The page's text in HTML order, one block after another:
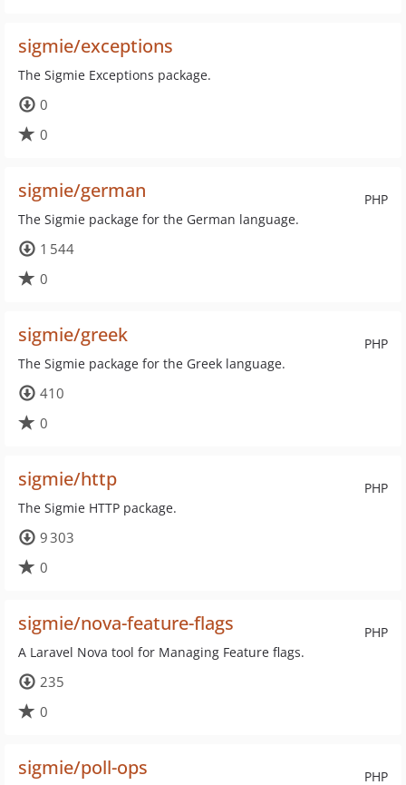
sigmie/exceptions
The Sigmie Exceptions package.
0
0
PHP
sigmie/german
The Sigmie package for the German language.
1 544
0
PHP
sigmie/greek
The Sigmie package for the Greek language.
410
0
PHP
sigmie/http
The Sigmie HTTP package.
9 303
0
PHP
sigmie/nova-feature-flags
A Laravel Nova tool for Managing Feature flags.
235
0
PHP
sigmie/poll-ops